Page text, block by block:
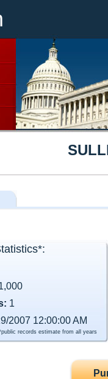
1
2007 12:00:00 AM
records estimate from all years